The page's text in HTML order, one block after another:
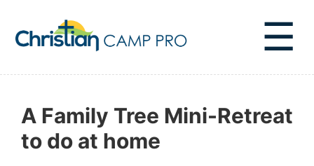
☰
A Family Tree Mini-Retreat
to do at home